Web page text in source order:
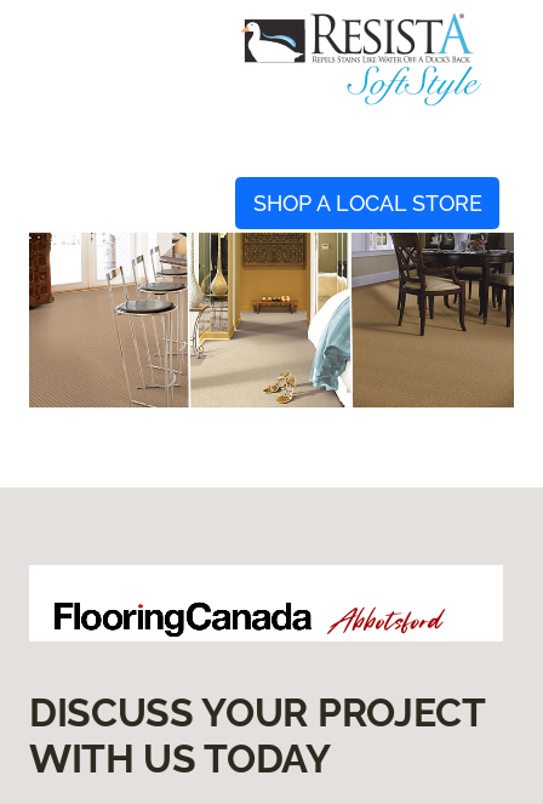
SHOP A LOCAL STORE
DISCUSS YOUR PROJECT
WITH US TODAY